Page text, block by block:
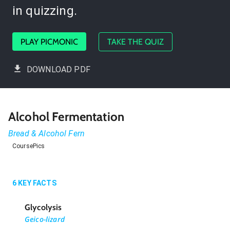
in quizzing.
PLAY PICMONIC TAKE THE QUIZ
DOWNLOAD PDF
Alcohol Fermentation
Bread & Alcohol Fern
CoursePics
6 KEY FACTS
Glycolysis
Geico-lizard